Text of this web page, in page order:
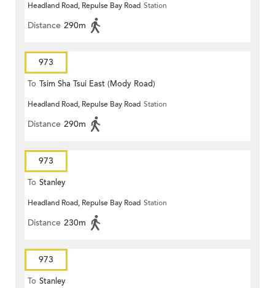
Headland Road, Repulse Bay Road Station
Distance 290m
973
To Tsim Sha Tsui East (Mody Road)
Headland Road, Repulse Bay Road Station
Distance 290m
973
To Stanley
Headland Road, Repulse Bay Road Station
Distance 230m
973
To Stanley